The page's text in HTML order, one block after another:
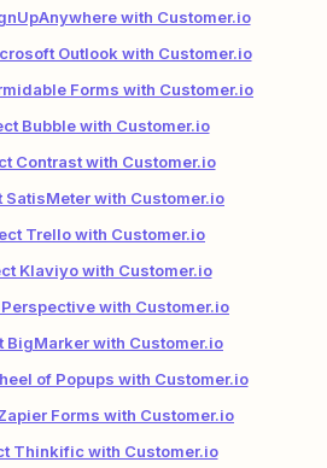
with Customer.io
Outlook with Customer.io
Forms with Customer.io
Bubble with Customer.io
Contrast with Customer.io
SatisMeter with Customer.io
Trello with Customer.io
Klaviyo with Customer.io
with Customer.io
BigMarker with Customer.io
of Popups with Customer.io
Forms with Customer.io
Thinkific with Customer.io